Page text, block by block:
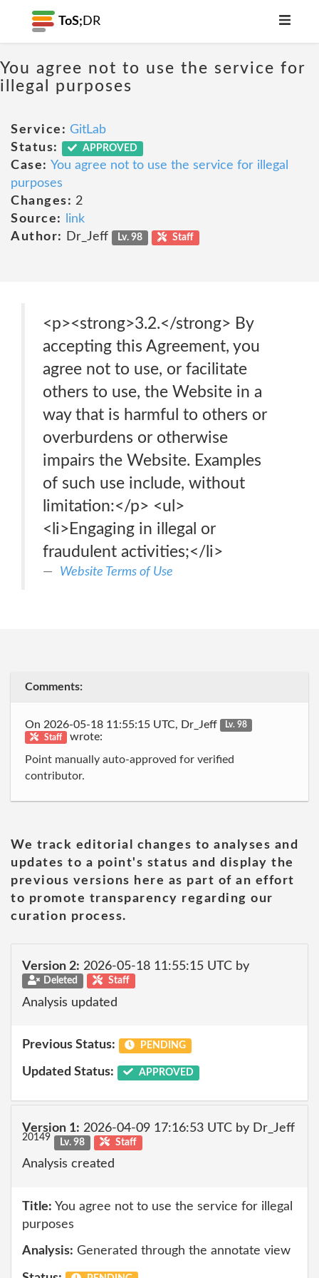
ToS; DR
You agree not to use the service for
illegal purposes
Service: GitLab
Status:
APPROVED
Case: You agree not to use the service for illegal
purposes
Changes: 2
Source:
link
Author:
Dr_Jeff Lv. 98 Staff
<p><strong>3.2.</strong> By
accepting this Agreement, you
agree not to use, or facilitate
others to use, the Website in a
way that is harmful to others or
overburdens or otherwise
impairs the Website. Examples
of such use include, without
limitation:</p> <ul>
<li>Engaging in illegal or
fraudulent activities;</li>
Website Terms of Use
Comments:
On 2026-05-18 11:55:15 UTC, Dr_Jeff
Lv. 98
Staff
wrote:
Point manually auto-approved for verified
contributor.
We track editorial changes to analyses and
updates to a point's status and display the
previous versions here as part of an effort
to promote transparency regarding our
curation process.
Version 2: 2026-05-18 11:55:15 UTC by
Deleted Staff
Analysis updated
Previous Status: PENDING
Updated Status: APPROVED
Version 1: 2026-04-09 17:16:53 UTC by Dr_Jeff
20149 Lv. 98 Staff
Analysis created
Title: You agree not to use the service for illegal
purposes
Analysis: Generated through the annotate view